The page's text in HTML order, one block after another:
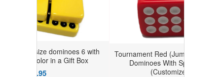
6 with
a Gift Box
Tournament Red (Jumbo) Size Double Nine
Dominoes With Spinner in Gift Box
(Customize your set)